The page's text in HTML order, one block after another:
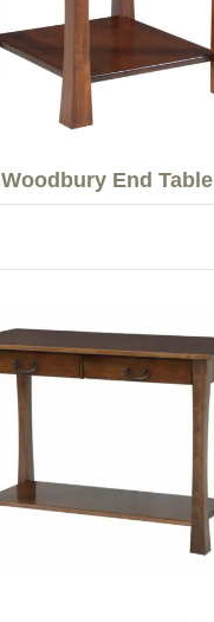
Woodbury End Table